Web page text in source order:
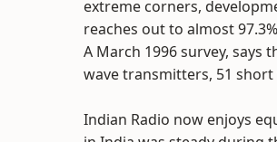
extreme corners,
reaches out to almost
A March 1996 survey,
wave transmitters, 51
Indian Radio now enjoys